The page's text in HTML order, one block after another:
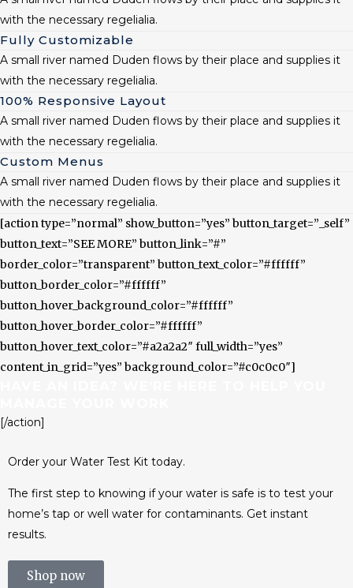
with the necessary regelialia.
Fully Customizable
A small river named Duden flows by their place and supplies it
with the necessary regelialia.
100% Responsive Layout
A small river named Duden flows by their place and supplies it
with the necessary regelialia.
Custom Menus
A small river named Duden flows by their place and supplies it
with the necessary regelialia.
[action type=”normal” show_button=”yes” button_target=”_self”
button_text=”SEE MORE” button_link=”#”
border_color=”transparent” button_text_color=”#ffffff”
button_border_color=”#ffffff”
button_hover_background_color=”#ffffff”
button_hover_border_color=”#ffffff”
button_hover_text_color=”#a2a2a2″ full_width=”yes”
content_in_grid=”yes” background_color=”#c0c0c0″]
[/action]
Order your Water Test Kit today.
The first step to knowing if your water is safe is to test your
home’s tap or well water for contaminants. Get instant
results.
Shop now